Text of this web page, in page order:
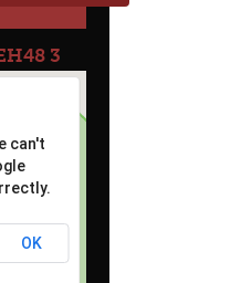
3
can't
OK